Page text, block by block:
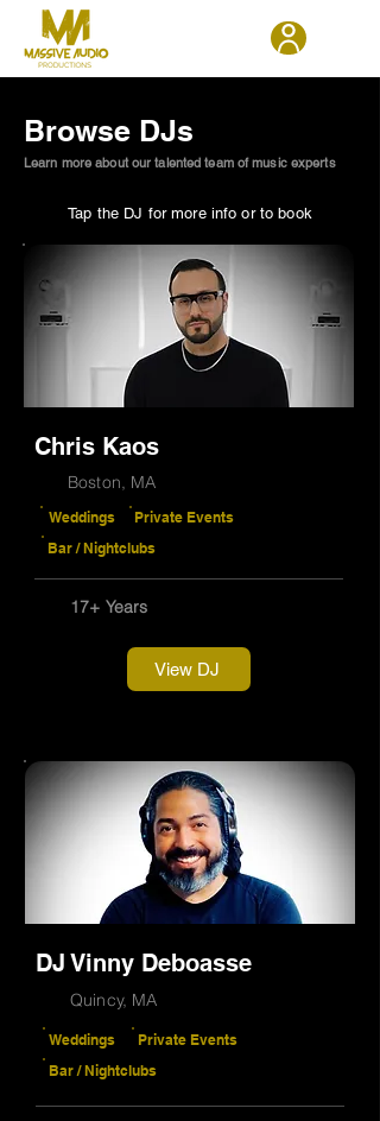
Browse DJs
Learn more about our talented team of music experts
Tap the DJ for more info or to book
Chris Kaos
Boston, MA
Weddings
Private Events
Bar / Nightclubs
17+ Years
View DJ
DJ Vinny Deboasse
Quincy, MA
Weddings
Private Events
Bar / Nightclubs